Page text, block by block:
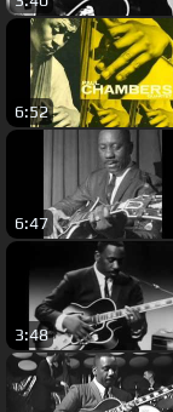
6:52
6:47
3:48